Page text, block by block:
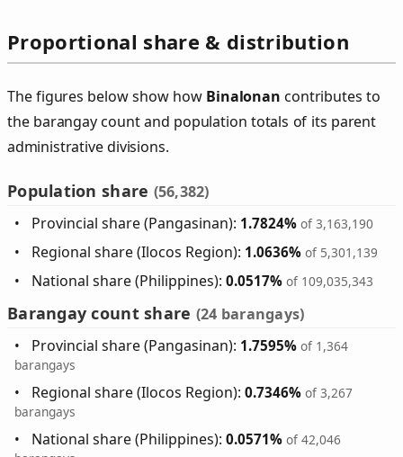
Proportional share & distribution
The figures below show how Binalonan contributes to
the barangay count and population totals of its parent
administrative divisions.
Population share (56,382)
Provincial share (Pangasinan): 1.7824% of 3,163,190
Regional share (Ilocos Region): 1.0636% of 5,301,139
National share (Philippines):0.0517% of 109,035,343
Barangay count share (24 barangays)
Provincial share (Pangasinan): 1.7595% of 1,364
barangays
Regional share (Ilocos Region):0.7346% of 3,267
barangays
National share (Philippines):0.0571% of 42,046